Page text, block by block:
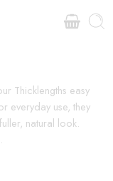
Thicklengths easy
everyday use, they
natural look.